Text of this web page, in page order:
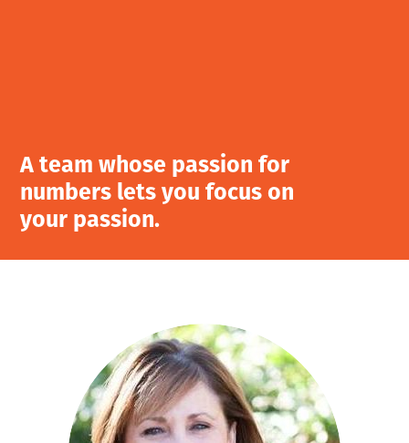
A team whose passion for
numbers lets you focus on
your passion.